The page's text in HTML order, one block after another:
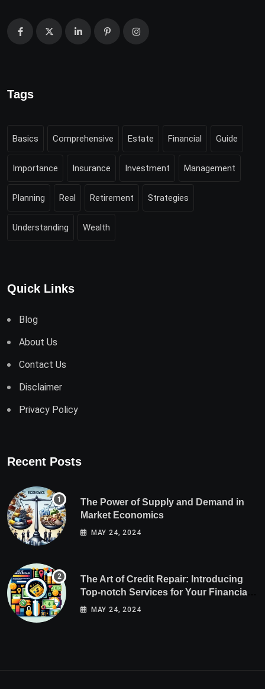
Tags
Basics Comprehensive Estate Financial Guide
Importance Insurance Investment Management
Planning Real Retirement Strategies
Understanding Wealth
Quick Links
Blog
About Us
Contact Us
Disclaimer
Privacy Policy
Recent Posts
The Power of Supply and Demand in
Market Economics
MAY 24, 2024
The Art of Credit Repair: Introducing
Top-notch Services for Your Financial
HealthMAY 24, 2024